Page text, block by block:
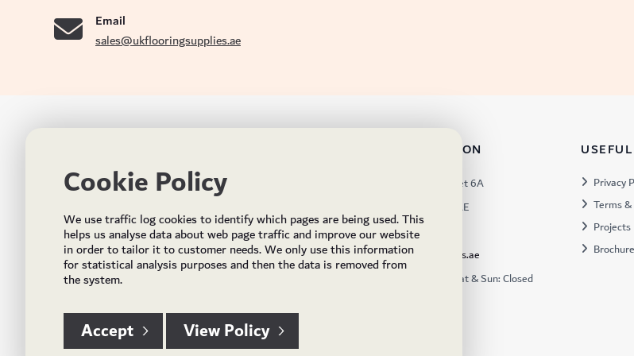
Email
sales@ukflooringsupplies.ae
Incorporated in May 2021, UK Flooring Supplies is
the brand name for the trading company Flooring
Trading LLC. It was established in Dubai to deliver
market solutions in the flooring industry. It offers an
integrated service directly buying and importing
flooring from source, manufacturing and selling mid
to high end solid and engineered wood, vinyl and
accessories.
CONTACT INFORMATION
Warehouse 57, Street 6A
Al Quoz Industrial 3, Dubai, UAE
PO Box:449672
Email: ukfs@ukflooringsupplies.ae
9:30AM – 6:00PM Sat & Sun: Closed
Privacy
Terms
Projects
Cookie Policy
We use traffic log cookies to identify which pages are being used. This
helps us analyse data about web page traffic and improve our website
in order to tailor it to customer needs. We only use this information
for statistical analysis purposes and then the data is removed from
the system.
Accept View Policy